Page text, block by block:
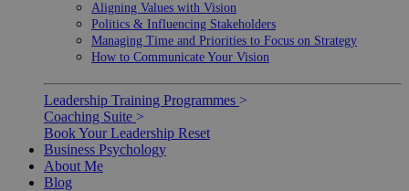
Aligning Values with Vision
Politics & Influencing Stakeholders
Managing Time and Priorities to Focus on Strategy
How to Communicate Your Vision
Leadership Training Programmes >
Coaching Suite >
Book Your Leadership Reset
Business Psychology
About Me
Blog